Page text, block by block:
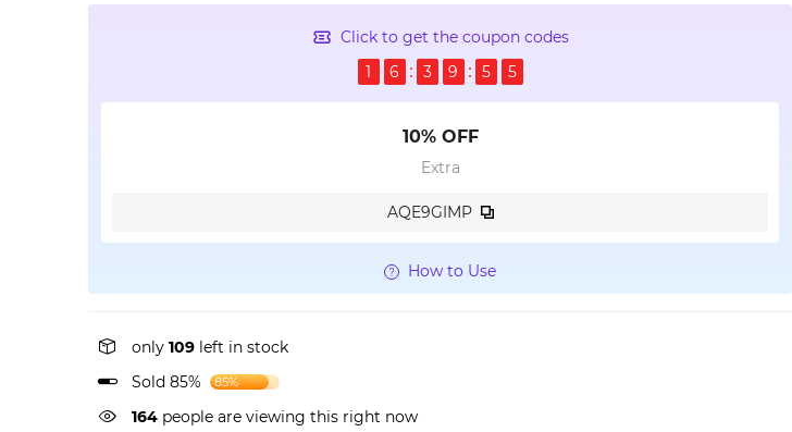
Click to get the coupon codes
1
6 3 9 5 5
10% OFF
Extra
AQE9GIMP
How to Use
only 109 left in stock
Sold 85%
85%
164 people are viewing this right now